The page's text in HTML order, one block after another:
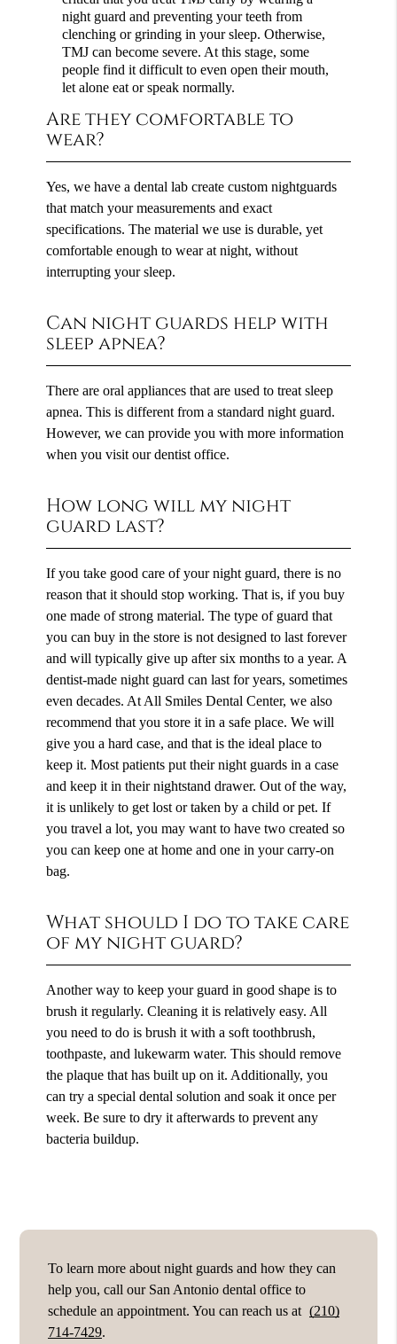
night guard and preventing your teeth from
clenching or grinding in your sleep. Otherwise,
TMJ can become severe. At this stage, some
people find it difficult to even open their mouth,
let alone eat or speak normally.
Are they comfortable to
wear?
Yes, we have a dental lab create custom nightguards
that match your measurements and exact
specifications. The material we use is durable, yet
comfortable enough to wear at night, without
interrupting your sleep.
Can night guards help with
sleep apnea?
There are oral appliances that are used to treat sleep
apnea. This is different from a standard night guard.
However, we can provide you with more information
when you visit our dentist office.
How long will my night
guard last?
If you take good care of your night guard, there is no
reason that it should stop working. That is, if you buy
one made of strong material. The type of guard that
you can buy in the store is not designed to last forever
and will typically give up after six months to a year. A
dentist-made night guard can last for years, sometimes
even decades. At All Smiles Dental Center, we also
recommend that you store it in a safe place. We will
give you a hard case, and that is the ideal place to
keep it. Most patients put their night guards in a case
and keep it in their nightstand drawer. Out of the way,
it is unlikely to get lost or taken by a child or pet. If
you travel a lot, you may want to have two created so
you can keep one at home and one in your carry-on
bag.
What should I do to take care
of my night guard?
Another way to keep your guard in good shape is to
brush it regularly. Cleaning it is relatively easy. All
you need to do is brush it with a soft toothbrush,
toothpaste, and lukewarm water. This should remove
the plaque that has built up on it. Additionally, you
can try a special dental solution and soak it once per
week. Be sure to dry it afterwards to prevent any
bacteria buildup.
To learn more about night guards and how they can
help you, call our San Antonio dental office to
schedule an appointment. You can reach us at (210)
714-7429.